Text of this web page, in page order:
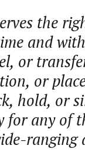
the
and
or
or
hold, or
for any of